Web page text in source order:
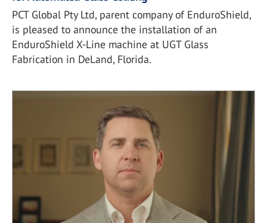
PCT Global Pty Ltd, parent company of EnduroShield,
is pleased to announce the installation of an
EnduroShield X-Line machine at UGT Glass
Fabrication in DeLand, Florida.